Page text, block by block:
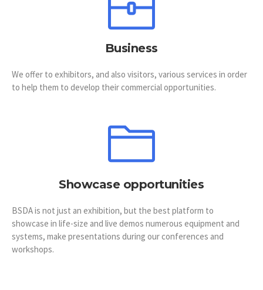
Business
We offer to exhibitors, and also visitors, various services in order
to help them to develop their commercial opportunities.
Showcase opportunities
BSDA is not just an exhibition, but the best platform to
showcase in life-size and live demos numerous equipment and
systems, make presentations during our conferences and
workshops.